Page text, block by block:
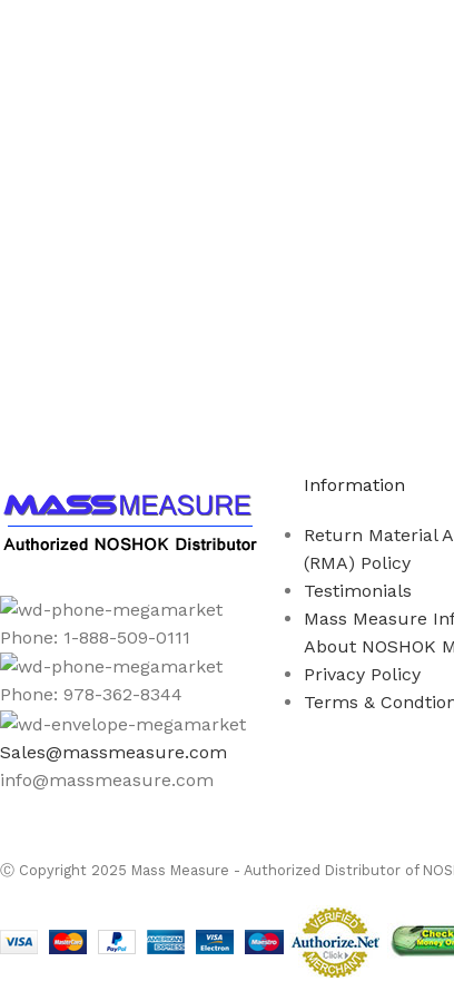
Phone: 1-888-509-0111
Phone: 978-362-8344
Sales@massmeasure.com
info@massmeasure.com
Information
Return Material
(RMA) Policy
Testimonials
Mass Measure
About NOSHOK
Privacy Policy
Terms &
Ⓒ Copyright 2025 Mass Measure - Authorized Distributor of